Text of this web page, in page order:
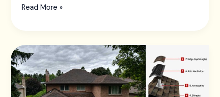
Read More »
The
GAF
Advantage:
Why